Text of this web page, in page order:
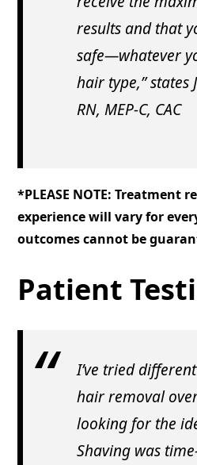
results and that
safe—whatever
hair type,” states
RN, MEP-C, CAC
*PLEASE NOTE: Treatment
experience will vary for
outcomes cannot be
Patient
I’ve tried
hair removal
looking for the
Shaving was